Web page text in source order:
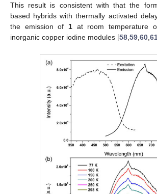
This result is consistent with that the
based hybrids with thermally activated
the emission of 1 at room temperature
inorganic copper iodine modules [58 59 60